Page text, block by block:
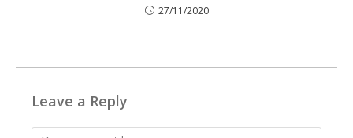
27/11/2020
Leave a Reply
Comment